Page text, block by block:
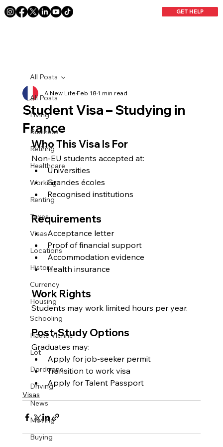
GET HELP
All Posts
Living
Business
Retiring
Healthcare
Working
Renting
Taxes
Visas
Locations
History
Currency
Housing
Schooling
Haute Vienne
Lot
Dordogne
Driving
News
Moving
Buying
All Posts
Student Visa – Studying in
France
A New LifeFeb 181 min read
Who This Visa Is For
Non-EU students accepted at:
Universities
Grandes écoles
Recognised institutions
Requirements
Acceptance letter
Proof of financial support
Accommodation evidence
Health insurance
Work Rights
Students may work limited hours per year.
Post-Study Options
Graduates may:
Apply for job-seeker permit
Transition to work visa
Apply for Talent Passport
Visas